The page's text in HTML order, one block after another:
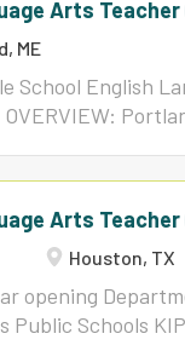
Arts Teacher
ME
School English
to high
will
materials,
a diverse
Arts
Houston, TX
opening
Schools